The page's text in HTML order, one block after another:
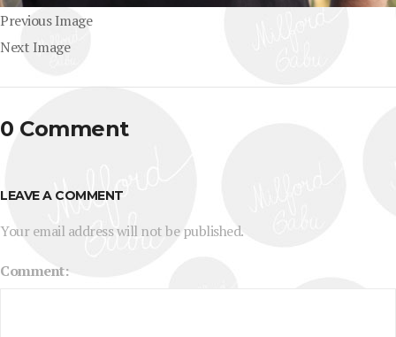
Previous Image
Next Image
0 Comment
LEAVE A COMMENT
Your email address will not be published.
Comment: